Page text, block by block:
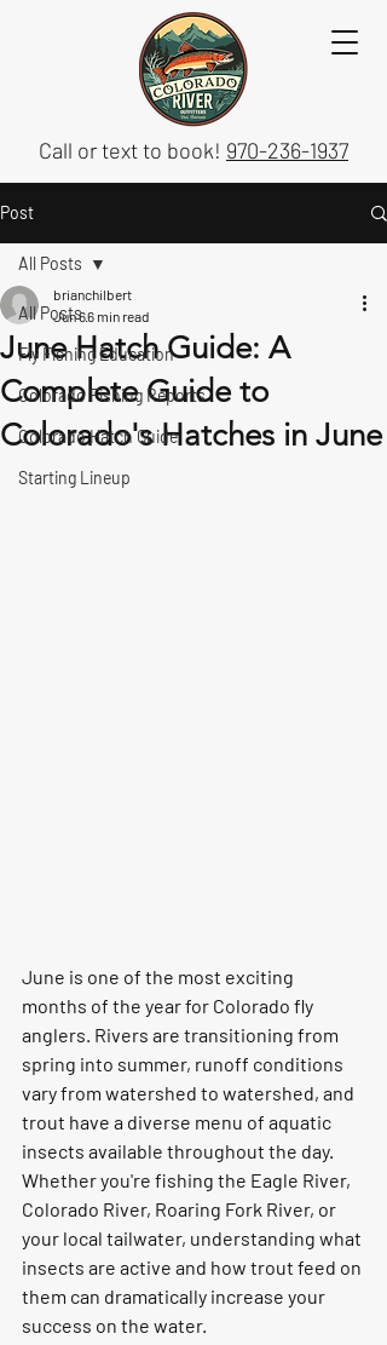
Call or text to book! 970-236-1937
Post
All Posts
Fly Fishing Education
Colorado Fishing Reports
Colorado Hatch Guide
Starting Lineup
All Posts
June Hatch Guide: A
Complete Guide to
Colorado's Hatches in June
brianchilbert
Jun 66 min read
June is one of the most exciting
months of the year for Colorado fly
anglers. Rivers are transitioning from
spring into summer, runoff conditions
vary from watershed to watershed, and
trout have a diverse menu of aquatic
insects available throughout the day.
Whether you're fishing the Eagle River,
Colorado River, Roaring Fork River, or
your local tailwater, understanding what
insects are active and how trout feed on
them can dramatically increase your
success on the water.